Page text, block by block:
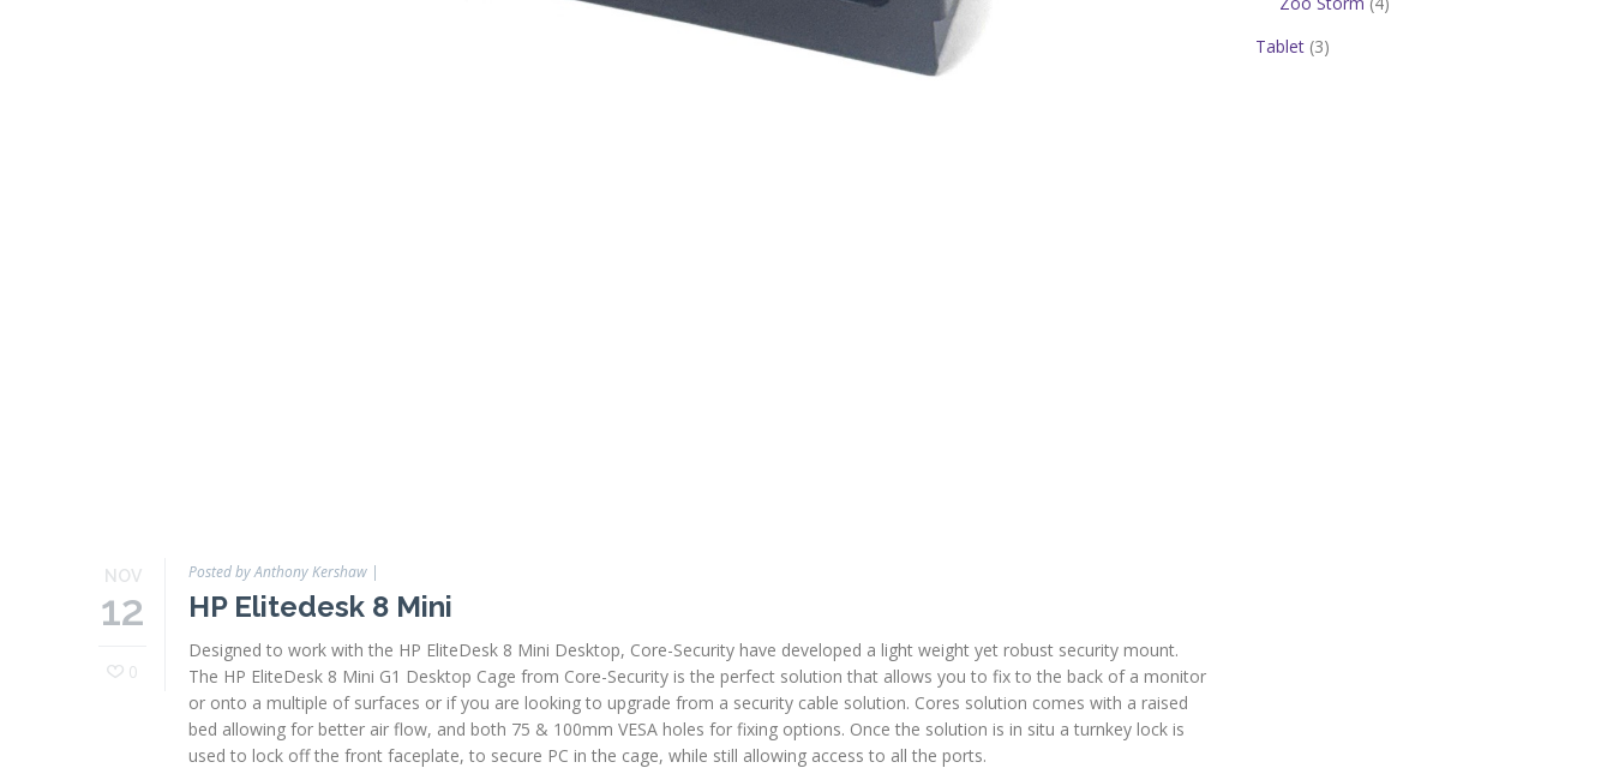
NOV
12
0
Posted by Anthony Kershaw |
HP Elitedesk 8 Mini
Designed to work with the HP EliteDesk 8 Mini Desktop, Core-Security have developed a light weight yet robust security mount.
The HP EliteDesk 8 Mini G1 Desktop Cage from Core-Security is the perfect solution that allows you to fix to the back of a monitor
or onto a multiple of surfaces or if you are looking to upgrade from a security cable solution. Cores solution comes with a raised
bed allowing for better air flow, and both 75 & 100mm VESA holes for fixing options. Once the solution is in situ a turnkey lock is
used to lock off the front faceplate, to secure PC in the cage, while still allowing access to all the ports.
Tablet (3)